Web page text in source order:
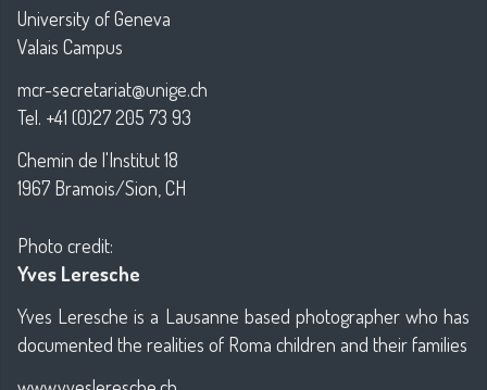
University of Geneva
Valais Campus
mcr-secretariat@unige.ch
Tel. +41 (0)27 205 73 93
Chemin de l'Institut 18
1967 Bramois/Sion, CH
Photo credit:
Yves Leresche
Yves Leresche is a Lausanne based photographer who has
documented the realities of Roma children and their families